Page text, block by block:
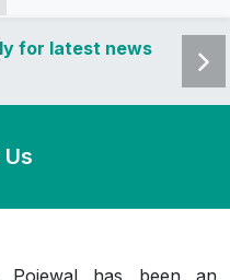
for latest news
Visit
and
Pojewal has been an